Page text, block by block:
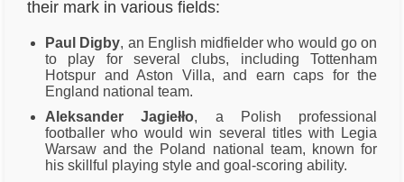
their mark in various fields:
Paul Digby, an English midfielder who would go on
to play for several clubs, including Tottenham
Hotspur and Aston Villa, and earn caps for the
England national team.
Aleksander Jagiełło, a Polish professional
footballer who would win several titles with Legia
Warsaw and the Poland national team, known for
his skillful playing style and goal-scoring ability.